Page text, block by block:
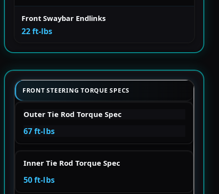
Front Swaybar Endlinks
22 ft-lbs
FRONT STEERING TORQUE SPECS
Outer Tie Rod Torque Spec
67 ft-lbs
Inner Tie Rod Torque Spec
50 ft-lbs